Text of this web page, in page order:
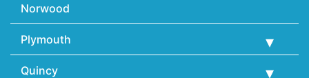
Norwood
Plymouth
Quincy